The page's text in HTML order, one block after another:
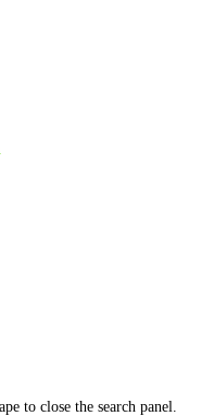
to close the search panel.